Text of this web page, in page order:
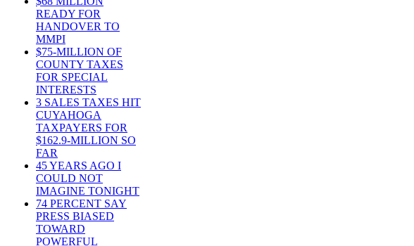
READY FOR
HANDOVER TO
MMPI
$75-MILLION OF
COUNTY TAXES
FOR SPECIAL
INTERESTS
3 SALES TAXES HIT
CUYAHOGA
TAXPAYERS FOR
$162.9-MILLION SO
FAR
45 YEARS AGO I
COULD NOT
IMAGINE TONIGHT
74 PERCENT SAY
PRESS BIASED
TOWARD
POWERFUL